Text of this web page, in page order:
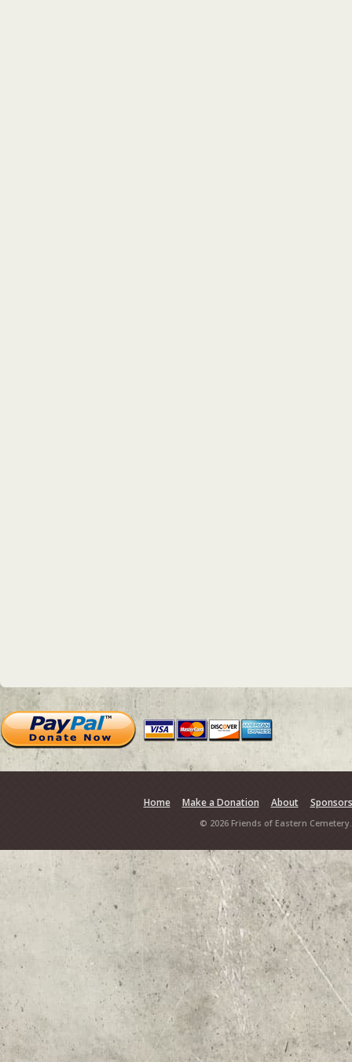
Home Make a Donation About Sponsors
© 2026 Friends of Eastern